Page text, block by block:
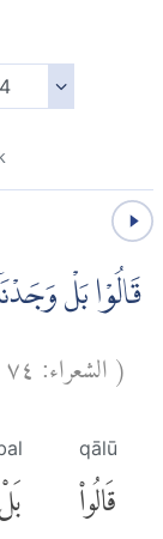
قَالُوْا بَلْ
(الشعراء: ٧٤
qālū
قَالُوا۟